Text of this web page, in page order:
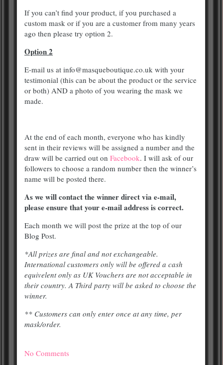
If you can’t find your product, if you purchased a
custom mask or if you are a customer from many years
ago then please try option 2.
Option 2
E-mail us at info@masqueboutique.co.uk with your
testimonial (this can be about the product or the service
or both) AND a photo of you wearing the mask we
made.
At the end of each month, everyone who has kindly
sent in their reviews will be assigned a number and the
draw will be carried out on Facebook. I will ask of our
followers to choose a random number then the winner’s
name will be posted there.
As we will contact the winner direct via e-mail,
please ensure that your e-mail address is correct.
Each month we will post the prize at the top of our
Blog Post.
*All prizes are final and not exchangeable.
International customers only will be offered a cash
equivelent only as UK Vouchers are not acceptable in
their country. A Third party will be asked to choose the
winner.
** Customers can only enter once at any time, per
mask/order.
No Comments